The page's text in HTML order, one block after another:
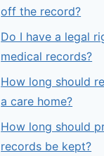
off the record?
Do I have a legal
medical records?
How long should
a care home?
How long should
records be kept?